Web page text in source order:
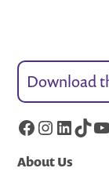
Download
Facebook
About Us